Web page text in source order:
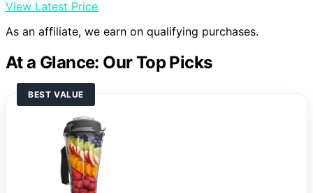
View Latest Price
As an affiliate, we earn on qualifying purchases.
At a Glance: Our Top Picks
BEST VALUE